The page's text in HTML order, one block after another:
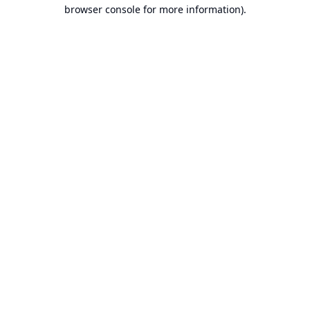
browser console for more information).